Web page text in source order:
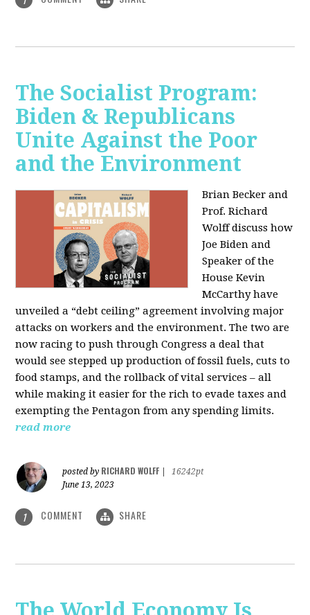
The Socialist Program:
Biden & Republicans
Unite Against the Poor
and the Environment
Brian Becker and
Prof. Richard
Wolff discuss how
Joe Biden and
Speaker of the
House Kevin
McCarthy have
unveiled a “debt ceiling” agreement involving major
attacks on workers and the environment. The two are
now racing to push through Congress a deal that
would see stepped up production of fossil fuels, cuts to
food stamps, and the rollback of vital services – all
while making it easier for the rich to evade taxes and
exempting the Pentagon from any spending limits.
read more
posted by RICHARD WOLFF
16242pt
June 13, 2023
1 COMMENT SHARE